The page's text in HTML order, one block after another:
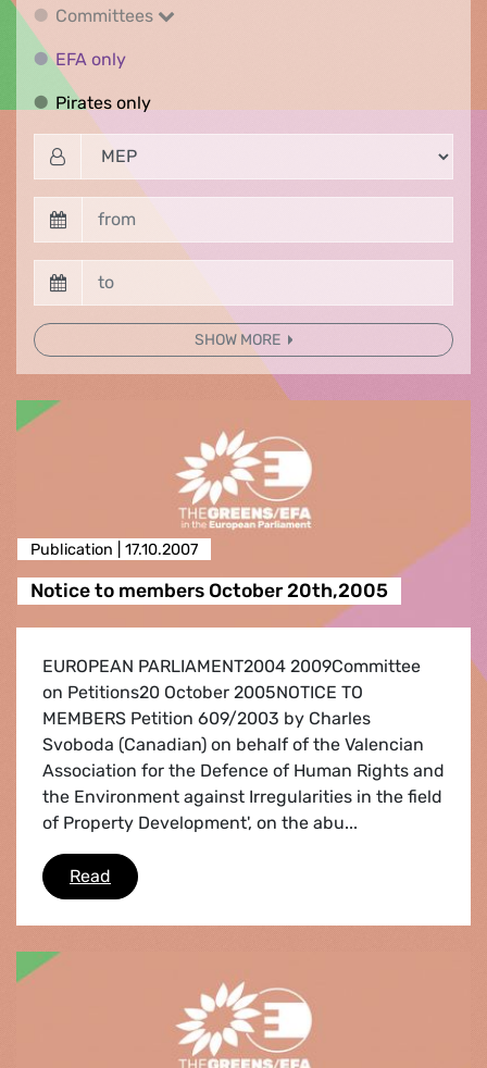
Committees
Committees
EFA onlyEFA only
Pirates onlyPirates only
SHOW MORE
Publication | 17.10.2007
Notice to members October 20th,2005
EUROPEAN PARLIAMENT2004 2009Committee
on Petitions20 October 2005NOTICE TO
MEMBERS Petition 609/2003 by Charles
Svoboda (Canadian) on behalf of the Valencian
Association for the Defence of Human Rights and
the Environment against Irregularities in the field
of Property Development', on the abu...
Read Notice to members October 20th,2005